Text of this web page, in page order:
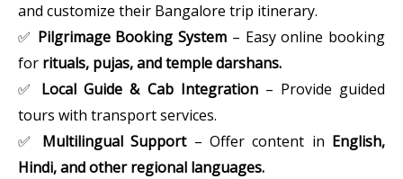
and customize their Bangalore trip itinerary.
✅ Pilgrimage Booking System – Easy online booking
for rituals, pujas, and temple darshans.
✅ Local Guide & Cab Integration– Provide guided
tours with transport services.
✅ Multilingual Support– Offer content in English,
Hindi, and other regional languages.